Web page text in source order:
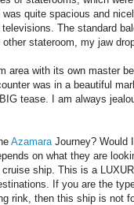
quite spacious and
The standard
stateroom, my jaw
area with its own master
was in a beautiful
tease. I am always
AzamaraJourney? Would
on what they are
ship. This is a
If you are the
rink, then this ship is not